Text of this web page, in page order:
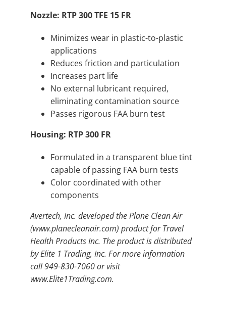
Nozzle: RTP 300 TFE 15 FR
Minimizes wear in plastic-to-plastic
applications
Reduces friction and particulation
Increases part life
No external lubricant required,
eliminating contamination source
Passes rigorous FAA burn test
Housing: RTP 300 FR
Formulated in a transparent blue tint
capable of passing FAA burn tests
Color coordinated with other
components
Avertech, Inc. developed the Plane Clean Air
(www.planecleanair.com) product for Travel
Health Products Inc. The product is distributed
by Elite 1 Trading, Inc. For more information
call 949-830-7060 or visit
www.Elite1Trading.com.